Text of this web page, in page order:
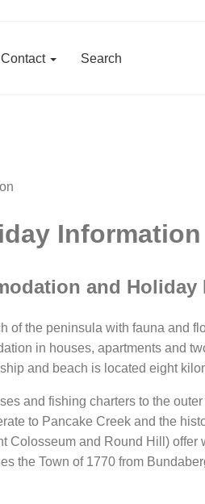
Contact Search
and
the peninsula with fauna and
in houses, apartments and
and beach is located eight
and fishing charters to the
to Pancake Creek and the
Colosseum and Round Hill)
the Town of 1770 from